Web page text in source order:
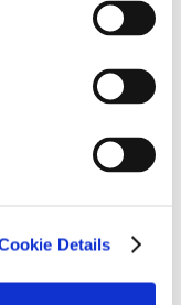
Details